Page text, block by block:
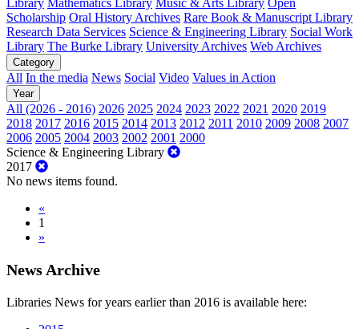
Scholarship Oral History Archives Rare Book & Manuscript Library
Research Data Services Science & Engineering Library Social Work
Library The Burke Library University Archives Web Archives
Category
All In the media News Social Video Values in Action
Year
All (2026 - 2016) 2026 2025 2024 2023 2022 2021 2020 2019
2018 2017 2016 2015 2014 2013 2012 2011 2010 2009 2008 2007
2006 2005 2004 2003 2002 2001 2000
Science & Engineering Library
2017
No news items found.
«
1
»
News Archive
Libraries News for years earlier than 2016 is available here: